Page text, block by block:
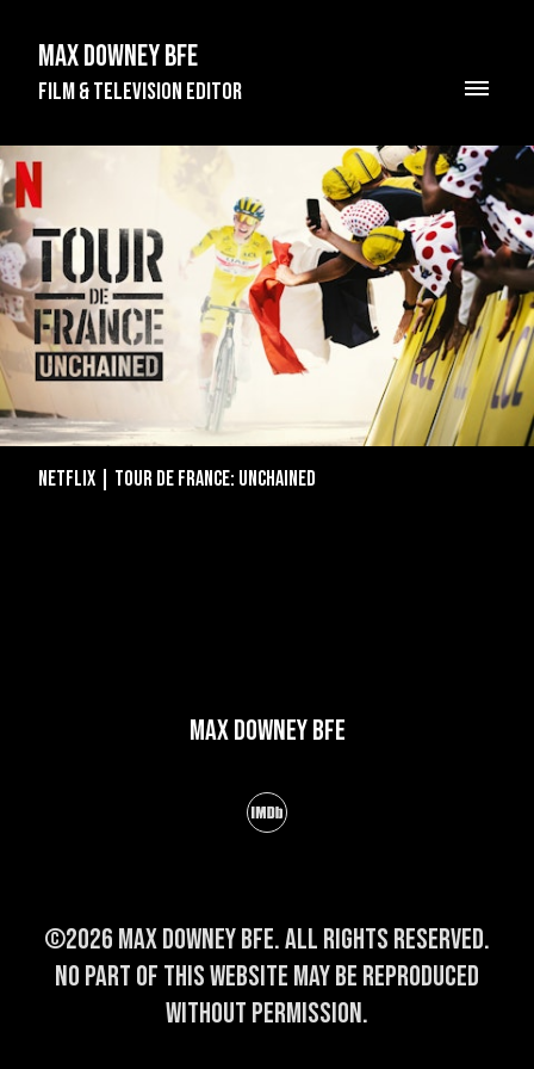
Max Downey BFE
Film & Television Editor
Netflix | Tour de France: Unchained
Max Downey BFE
©2026 Max Downey BFE. All rights reserved.
No part of this website may be reproduced
without permission.